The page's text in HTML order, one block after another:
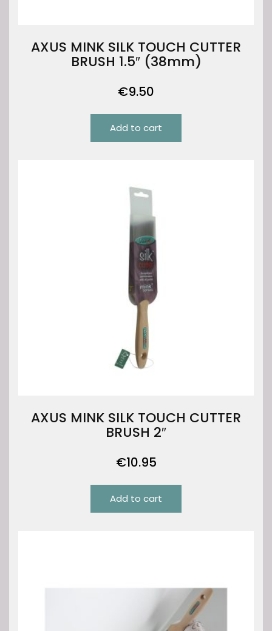
AXUS MINK SILK TOUCH CUTTER
BRUSH 1.5″ (38mm)
€9.50
Add to cart
AXUS MINK SILK TOUCH CUTTER
BRUSH 2″
€10.95
Add to cart